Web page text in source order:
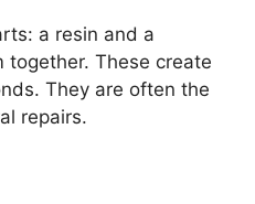
a resin and a
together. These create
They are often the
repairs.